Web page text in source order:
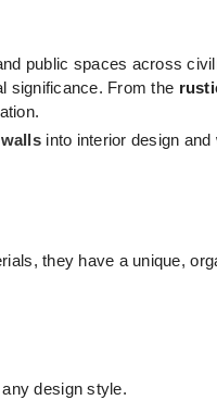
public spaces across
significance. From the
into interior design
they have a unique,
design style.